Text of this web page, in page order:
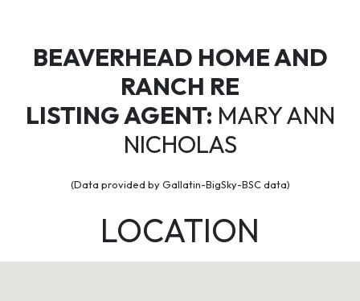
BEAVERHEAD HOME AND
RANCH RE
LISTING AGENT: MARY ANN
NICHOLAS
(Data provided by Gallatin-BigSky-BSC data)
LOCATION